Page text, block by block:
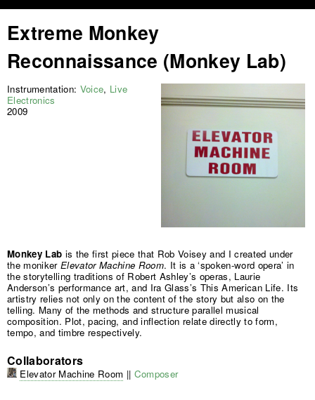
Extreme Monkey
Reconnaissance (Monkey Lab)
Instrumentation: Voice, Live
Electronics
2009
Monkey Lab is the first piece that Rob Voisey and I created under
the moniker Elevator Machine Room. It is a ‘spoken-word opera’ in
the storytelling traditions of Robert Ashley’s operas, Laurie
Anderson’s performance art, and Ira Glass’s This American Life. Its
artistry relies not only on the content of the story but also on the
telling. Many of the methods and structure parallel musical
composition. Plot, pacing, and inflection relate directly to form,
tempo, and timbre respectively.
Collaborators
Elevator Machine Room || Composer